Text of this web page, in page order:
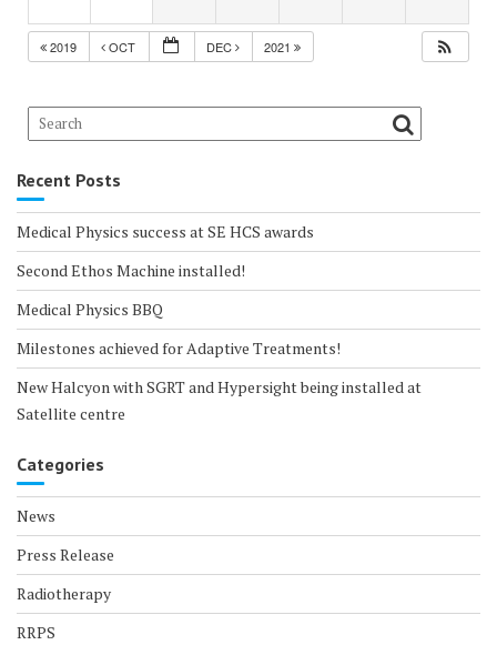
2019 OCT DEC 2021
Recent Posts
Medical Physics success at SE HCS awards
Second Ethos Machine installed!
Medical Physics BBQ
Milestones achieved for Adaptive Treatments!
New Halcyon with SGRT and Hypersight being installed at
Satellite centre
Categories
News
Press Release
Radiotherapy
RRPS